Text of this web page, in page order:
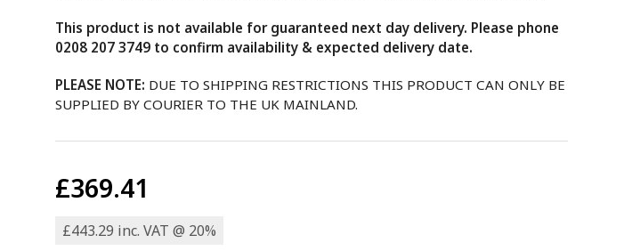
This product is not available for guaranteed next day delivery. Please phone
0208 207 3749 to confirm availability & expected delivery date.
PLEASE NOTE: DUE TO SHIPPING RESTRICTIONS THIS PRODUCT CAN ONLY BE
SUPPLIED BY COURIER TO THE UK MAINLAND.
£369.41
£443.29 inc. VAT @ 20%